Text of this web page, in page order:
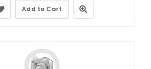
Add to Cart